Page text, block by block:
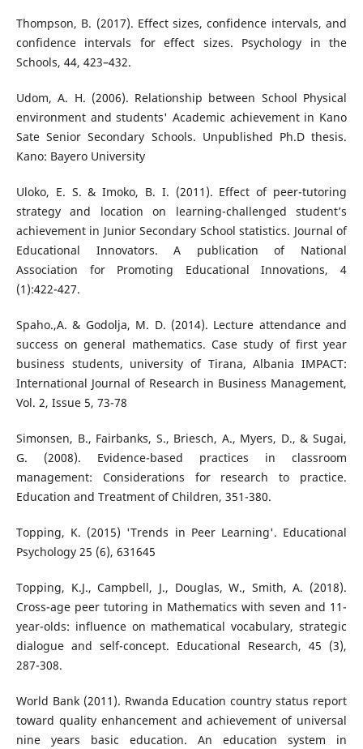
Thompson, B. (2017). Effect sizes, confidence intervals, and
confidence intervals for effect sizes. Psychology in the
Schools, 44, 423–432.
Udom, A. H. (2006). Relationship between School Physical
environment and students' Academic achievement in Kano
Sate Senior Secondary Schools. Unpublished Ph.D thesis.
Kano: Bayero University
Uloko, E. S. & Imoko, B. I. (2011). Effect of peer-tutoring
strategy and location on learning-challenged student’s
achievement in Junior Secondary School statistics. Journal of
Educational Innovators. A publication of National
Association for Promoting Educational Innovations, 4
(1):422-427.
Spaho.,A. & Godolja, M. D. (2014). Lecture attendance and
success on general mathematics. Case study of first year
business students, university of Tirana, Albania IMPACT:
International Journal of Research in Business Management,
Vol. 2, Issue 5, 73-78
Simonsen, B., Fairbanks, S., Briesch, A., Myers, D., & Sugai,
G. (2008). Evidence-based practices in classroom
management: Considerations for research to practice.
Education and Treatment of Children, 351-380.
Topping, K. (2015) 'Trends in Peer Learning'. Educational
Psychology 25 (6), 631645
Topping, K.J., Campbell, J., Douglas, W., Smith, A. (2018).
Cross-age peer tutoring in Mathematics with seven and 11-
year-olds: influence on mathematical vocabulary, strategic
dialogue and self-concept. Educational Research, 45 (3),
287-308.
World Bank (2011). Rwanda Education country status report
toward quality enhancement and achievement of universal
nine years basic education. An education system in